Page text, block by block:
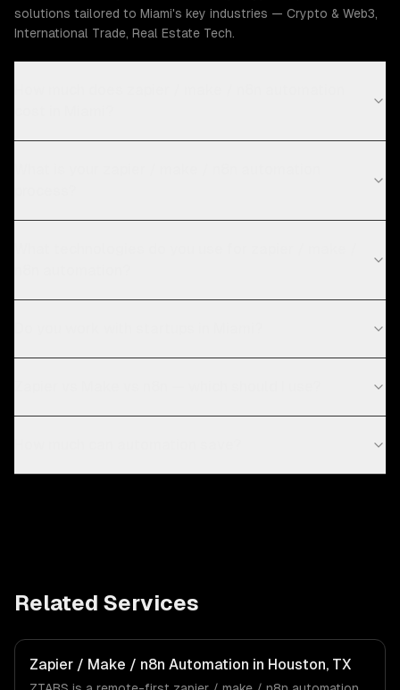
solutions tailored to Miami's key industries — Crypto & Web3,
International Trade, Real Estate Tech.
Related Services
Zapier / Make / n8n Automation in Houston, TX